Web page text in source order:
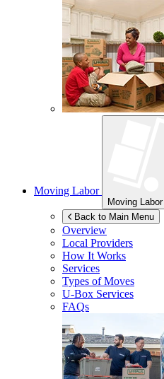
Moving Labor
Moving Labor
Back to Main Menu
Overview
Local Providers
How It Works
Services
Types of Moves
U-Box Services
FAQs